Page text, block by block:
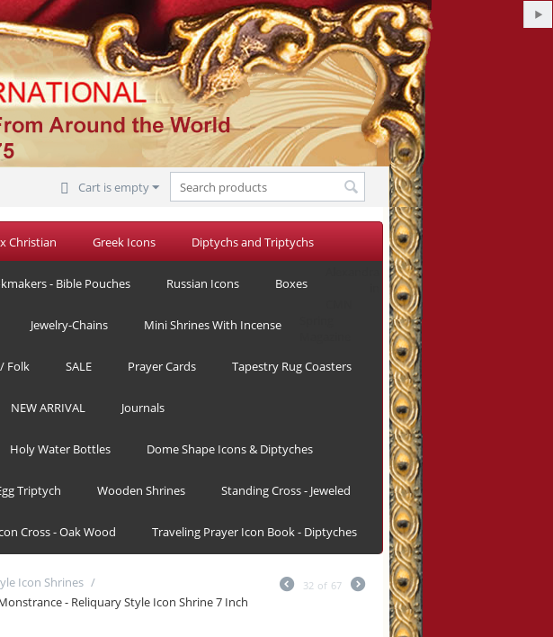
Cart is empty
Christian Greek Icons Diptychs and Triptychs
- Bible Pouches Russian Icons Boxes
Jewelry-Chains Mini Shrines With Incense
Folk SALE Prayer Cards Tapestry Rug Coasters
NEW ARRIVAL Journals
Holy Water Bottles Dome Shape Icons & Diptyches
Triptych Wooden Shrines Standing Cross - Jeweled
Cross - Oak Wood Traveling Prayer Icon Book - Diptyches
Icon Shrines /
- Reliquary Style Icon Shrine 7 Inch
32 of 67